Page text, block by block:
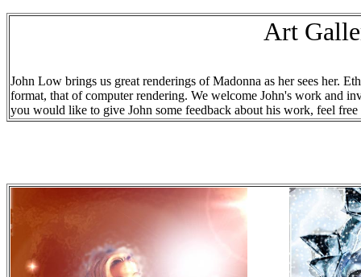
Art
John Low brings us great renderings of Madonna as her sees her.
format, that of computer rendering. We welcome John's work and
you would like to give John some feedback about his work, feel